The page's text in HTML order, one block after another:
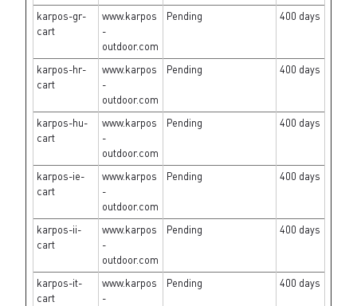
karpos-gr-
cart
www.karpos
-
outdoor.com
Pending 400 days
karpos-hr-
cart
www.karpos
-
outdoor.com
Pending 400 days
karpos-hu-
cart
www.karpos
-
outdoor.com
Pending 400 days
karpos-ie-
cart
www.karpos
-
outdoor.com
Pending 400 days
karpos-ii-
cart
www.karpos
-
outdoor.com
Pending 400 days
karpos-it-
cart
www.karpos
-
Pending 400 days